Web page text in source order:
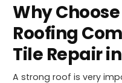
Why
Roofing
Tile Repair
A strong roof is very